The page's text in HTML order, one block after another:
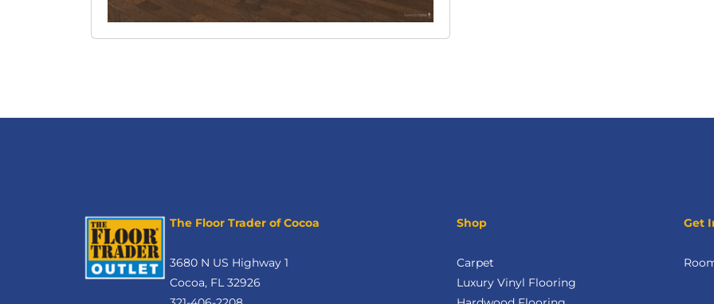
The Floor Trader of Cocoa
3680 N US Highway 1
Cocoa, FL 32926
Shop
Carpet
Luxury Vinyl Flooring
Get